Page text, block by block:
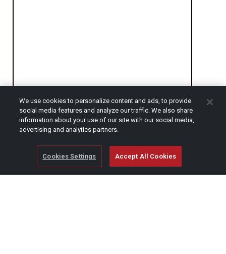
CAPTCHA
We use cookies to personalize content and ads, to provide
social media features and analyze our traffic. We also share
information about your use of our site with our social media,
advertising and analytics partners.
Cookies Settings Accept All Cookies